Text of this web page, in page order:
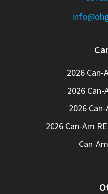
2026 Can-
2026 Can-
2026
2026 Can-Am
Can-